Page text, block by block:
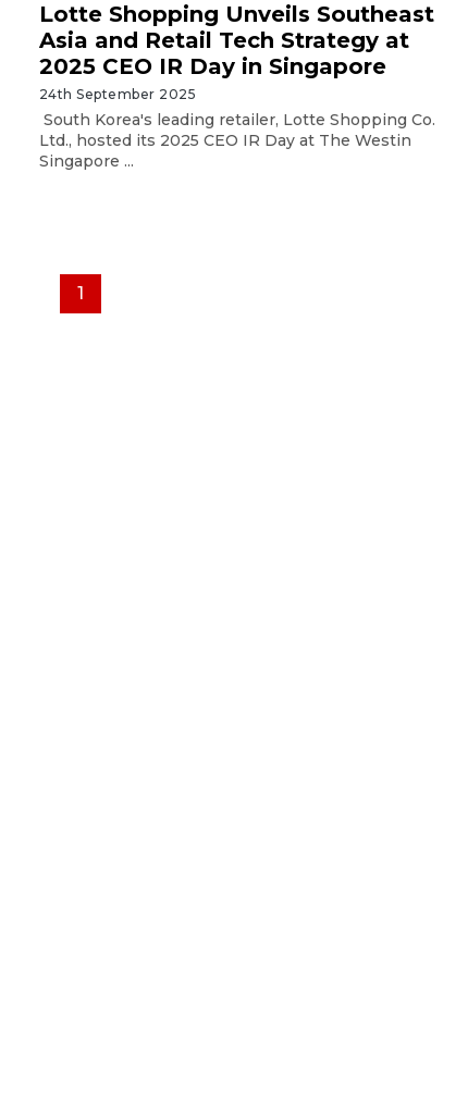
Lotte Shopping Unveils Southeast
Asia and Retail Tech Strategy at
2025 CEO IR Day in Singapore
24th September 2025
South Korea's leading retailer, Lotte Shopping Co.
Ltd., hosted its 2025 CEO IR Day at The Westin
Singapore ...
1